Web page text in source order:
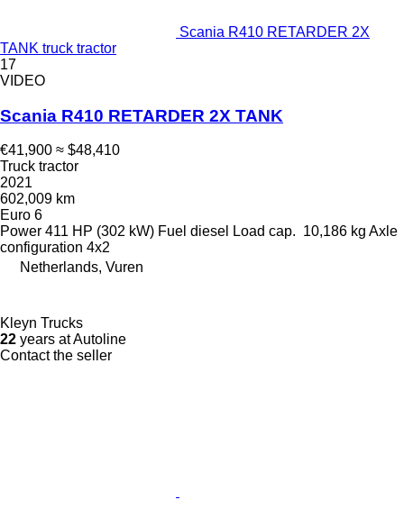
Scania R410 RETARDER 2X
TANK truck tractor
17
VIDEO
Scania R410 RETARDER 2X TANK
€41,900 ≈ $48,410
Truck tractor
2021
602,009 km
Euro 6
Power 411 HP (302 kW) Fuel diesel Load cap. 10,186 kg Axle
configuration 4x2
Netherlands, Vuren
Kleyn Trucks
22 years at Autoline
Contact the seller